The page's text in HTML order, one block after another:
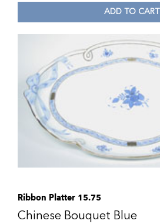
ADD TO CART
Ribbon Platter 15.75
Chinese Bouquet Blue